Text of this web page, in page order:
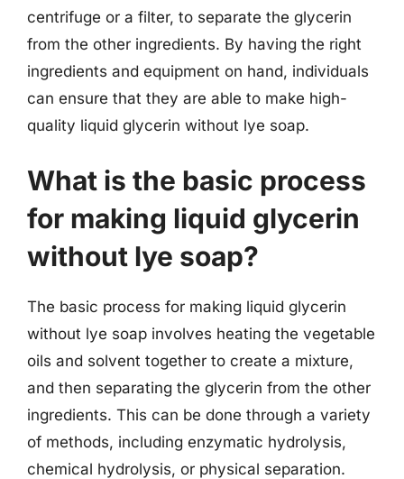
centrifuge or a filter, to separate the glycerin
from the other ingredients. By having the right
ingredients and equipment on hand, individuals
can ensure that they are able to make high-
quality liquid glycerin without lye soap.
What is the basic process
for making liquid glycerin
without lye soap?
The basic process for making liquid glycerin
without lye soap involves heating the vegetable
oils and solvent together to create a mixture,
and then separating the glycerin from the other
ingredients. This can be done through a variety
of methods, including enzymatic hydrolysis,
chemical hydrolysis, or physical separation.